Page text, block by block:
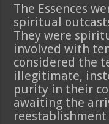
The Essences
spiritual
They were
involved with
considered the
illegitimate,
purity in their
awaiting the